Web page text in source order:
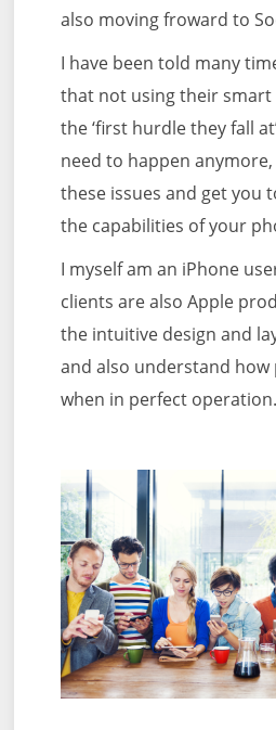
also moving froward to
I have been told many
that not using their
the ‘first hurdle they fall
need to happen
these issues and get you
the capabilities of your
I myself am an iPhone
clients are also Apple
the intuitive design and
and also understand
when in perfect operation.